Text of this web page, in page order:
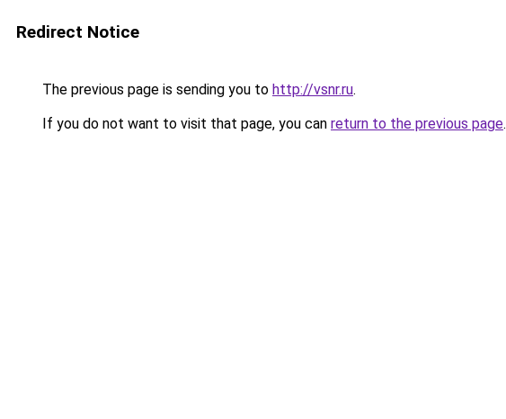
Redirect Notice
The previous page is sending you to http://vsnr.ru.
If you do not want to visit that page, you can return to the previous page.